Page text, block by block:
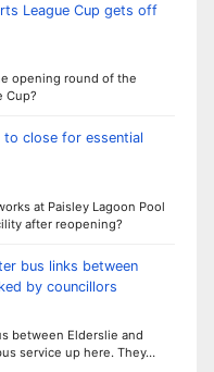
League Cup gets off
opening round of the
Cup?
to close for essential
at Paisley Lagoon Pool
after reopening?
bus links between
by councillors
between Elderslie and
service up here. They…